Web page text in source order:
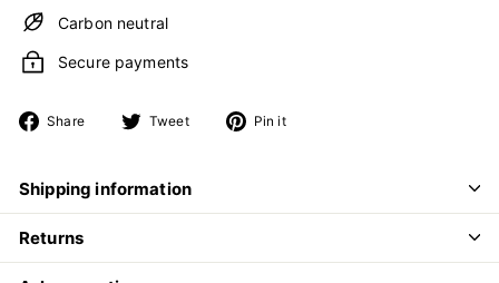
Carbon neutral
Secure payments
Share
Share Tweet
Tweet Pin it
Shipping information
Returns